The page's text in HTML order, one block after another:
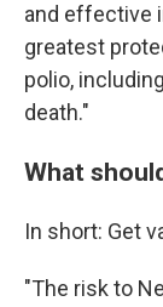
and effective
greatest
polio,
death."
What
In short: Get
"The risk to